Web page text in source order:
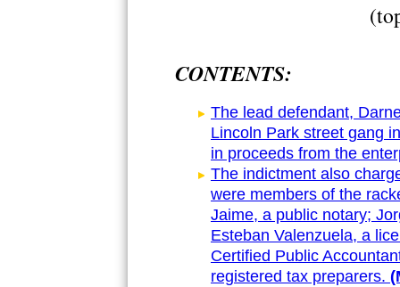
CONTENTS:
The lead defendant,
Lincoln Park street gang
in proceeds from the
The indictment also
were members of the
Jaime, a public notary;
Esteban Valenzuela, a
Certified Public
registered tax preparers.